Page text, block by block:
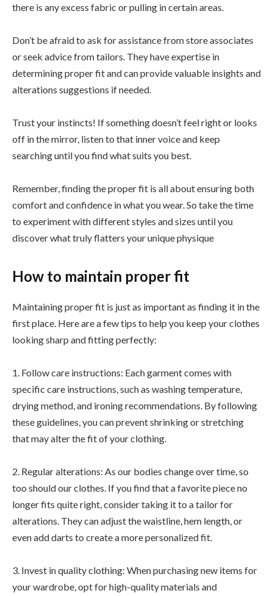
there is any excess fabric or pulling in certain areas.
Don’t be afraid to ask for assistance from store associates
or seek advice from tailors. They have expertise in
determining proper fit and can provide valuable insights and
alterations suggestions if needed.
Trust your instincts! If something doesn’t feel right or looks
off in the mirror, listen to that inner voice and keep
searching until you find what suits you best.
Remember, finding the proper fit is all about ensuring both
comfort and confidence in what you wear. So take the time
to experiment with different styles and sizes until you
discover what truly flatters your unique physique
How to maintain proper fit
Maintaining proper fit is just as important as finding it in the
first place. Here are a few tips to help you keep your clothes
looking sharp and fitting perfectly:
1. Follow care instructions: Each garment comes with
specific care instructions, such as washing temperature,
drying method, and ironing recommendations. By following
these guidelines, you can prevent shrinking or stretching
that may alter the fit of your clothing.
2. Regular alterations: As our bodies change over time, so
too should our clothes. If you find that a favorite piece no
longer fits quite right, consider taking it to a tailor for
alterations. They can adjust the waistline, hem length, or
even add darts to create a more personalized fit.
3. Invest in quality clothing: When purchasing new items for
your wardrobe, opt for high-quality materials and